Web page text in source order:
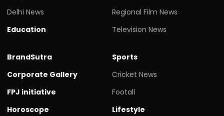
Delhi News
Education
Regional Film News
Television News
BrandSutra
Corporate Gallery
FPJ initiative
Horoscope
Sports
Cricket News
Footall
Lifestyle